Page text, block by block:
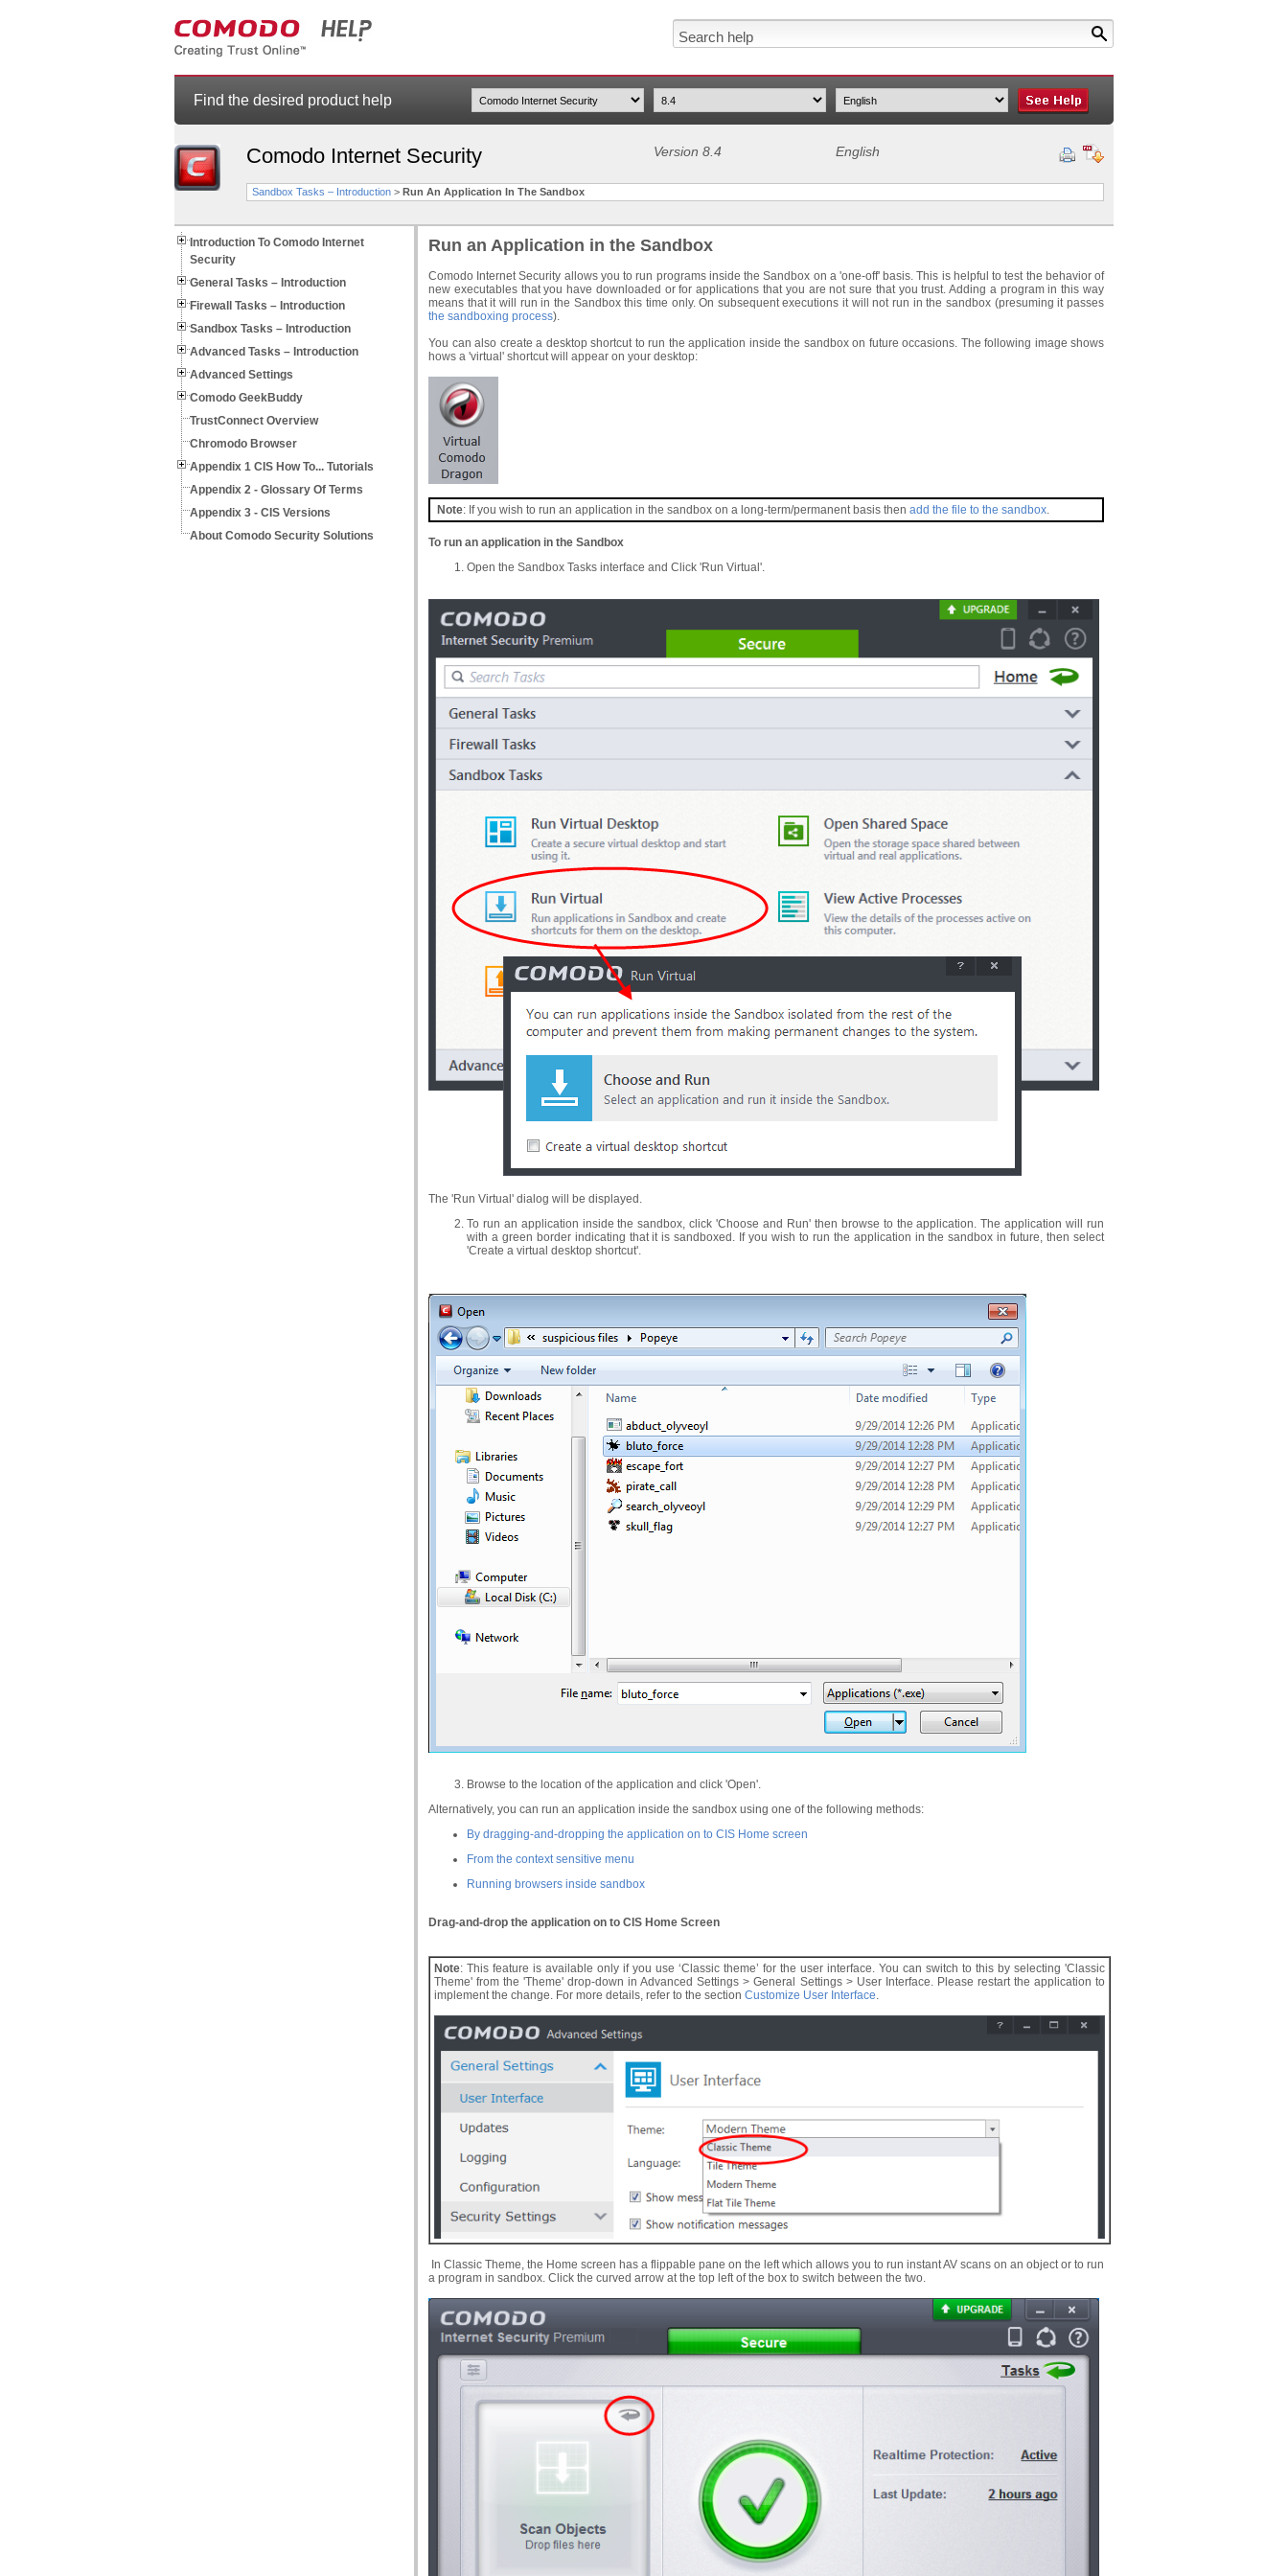
Find the desired product help
Comodo Internet Security Version 8.4 English
Sandbox Tasks – Introduction > Run An Application In The Sandbox
Introduction To Comodo Internet
Security
General Tasks – Introduction
Firewall Tasks – Introduction
Sandbox Tasks – Introduction
Advanced Tasks – Introduction
Advanced Settings
Comodo GeekBuddy
TrustConnect Overview
Chromodo Browser
Appendix 1 CIS How To... Tutorials
Appendix 2 - Glossary Of Terms
Appendix 3 - CIS Versions
About Comodo Security Solutions
Run an Application in the Sandbox
Comodo Internet Security allows you to run programs inside the Sandbox on a 'one-off' basis. This is helpful to test the behavior of
new executables that you have downloaded or for applications that you are not sure that you trust. Adding a program in this way
means that it will run in the Sandbox this time only. On subsequent executions it will not run in the sandbox (presuming it passes
the sandboxing process).
You can also create a desktop shortcut to run the application inside the sandbox on future occasions. The following image shows
hows a 'virtual' shortcut will appear on your desktop:
Note: If you wish to run an application in the sandbox on a long-term/permanent basis then add the file to the sandbox.
To run an application in the Sandbox
Open the Sandbox Tasks interface and Click 'Run Virtual'.
The 'Run Virtual' dialog will be displayed.
To run an application inside the sandbox, click 'Choose and Run' then browse to the application. The application will run
with a green border indicating that it is sandboxed. If you wish to run the application in the sandbox in future, then select
'Create a virtual desktop shortcut'.
Browse to the location of the application and click 'Open'.
Alternatively, you can run an application inside the sandbox using one of the following methods:
By dragging-and-dropping the application on to CIS Home screen
From the context sensitive menu
Running browsers inside sandbox
Drag-and-drop the application on to CIS Home Screen
Note: This feature is available only if you use ‘Classic theme’ for the user interface. You can switch to this by selecting 'Classic
Theme' from the 'Theme' drop-down in Advanced Settings > General Settings > User Interface. Please restart the application to
implement the change. For more details, refer to the section Customize User Interface.
In Classic Theme, the Home screen has a flippable pane on the left which allows you to run instant AV scans on an object or to run
a program in sandbox. Click the curved arrow at the top left of the box to switch between the two.